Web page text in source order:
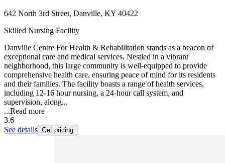
642 North 3rd Street, Danville, KY 40422
Skilled Nursing Facility
Danville Centre For Health & Rehabilitation stands as a beacon of
exceptional care and medical services. Nestled in a vibrant
neighborhood, this large community is well-equipped to provide
comprehensive health care, ensuring peace of mind for its residents
and their families. The facility boasts a range of health services,
including 12-16 hour nursing, a 24-hour call system, and
supervision, along...
...Read more
3.6
See details Get pricing